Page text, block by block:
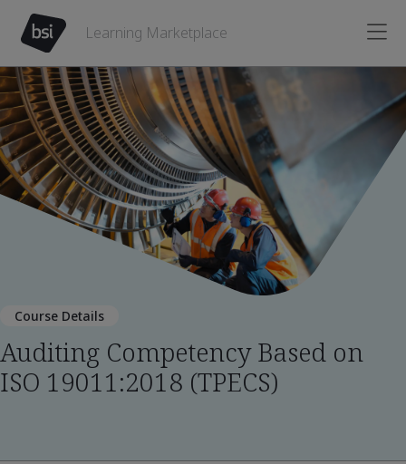
Learning Marketplace
Course Details
Auditing Competency Based on
ISO 19011:2018 (TPECS)